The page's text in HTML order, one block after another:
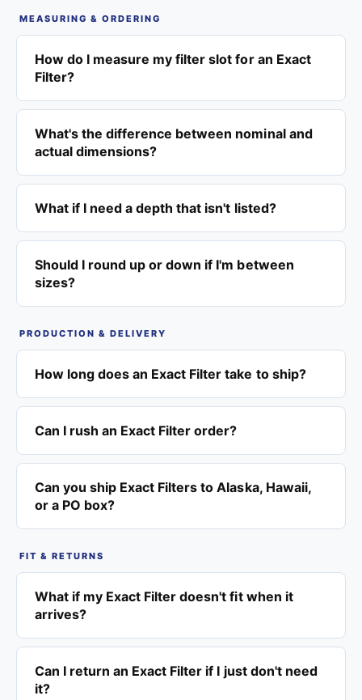
MEASURING & ORDERING
How do I measure my filter slot for an Exact
Filter?
What's the difference between nominal and
actual dimensions?
What if I need a depth that isn't listed?
Should I round up or down if I'm between
sizes?
PRODUCTION & DELIVERY
How long does an Exact Filter take to ship?
Can I rush an Exact Filter order?
Can you ship Exact Filters to Alaska, Hawaii,
or a PO box?
FIT & RETURNS
What if my Exact Filter doesn't fit when it
arrives?
Can I return an Exact Filter if I just don't need
it?